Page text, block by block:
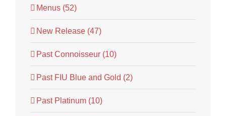
Menus (52)
New Release (47)
Past Connoisseur (10)
Past FIU Blue and Gold (2)
Past Platinum (10)